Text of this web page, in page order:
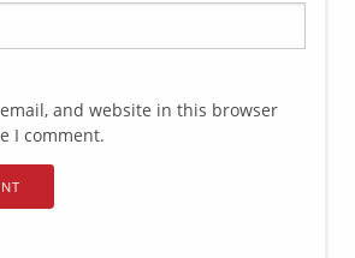
and website in this browser
I comment.